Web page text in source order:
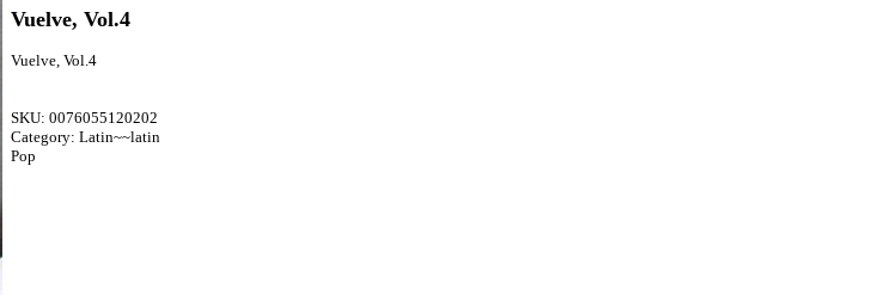
Vuelve, Vol.4
Vuelve, Vol.4
SKU: 0076055120202
Category: Latin~~latin
Pop